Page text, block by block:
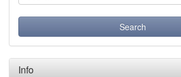
Info